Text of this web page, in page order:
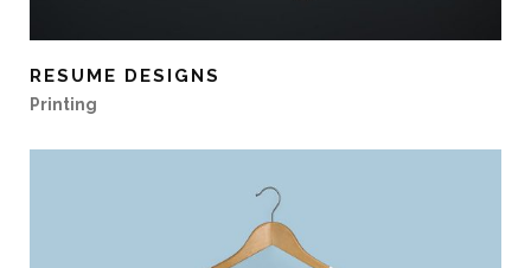
RESUME DESIGNS
Printing